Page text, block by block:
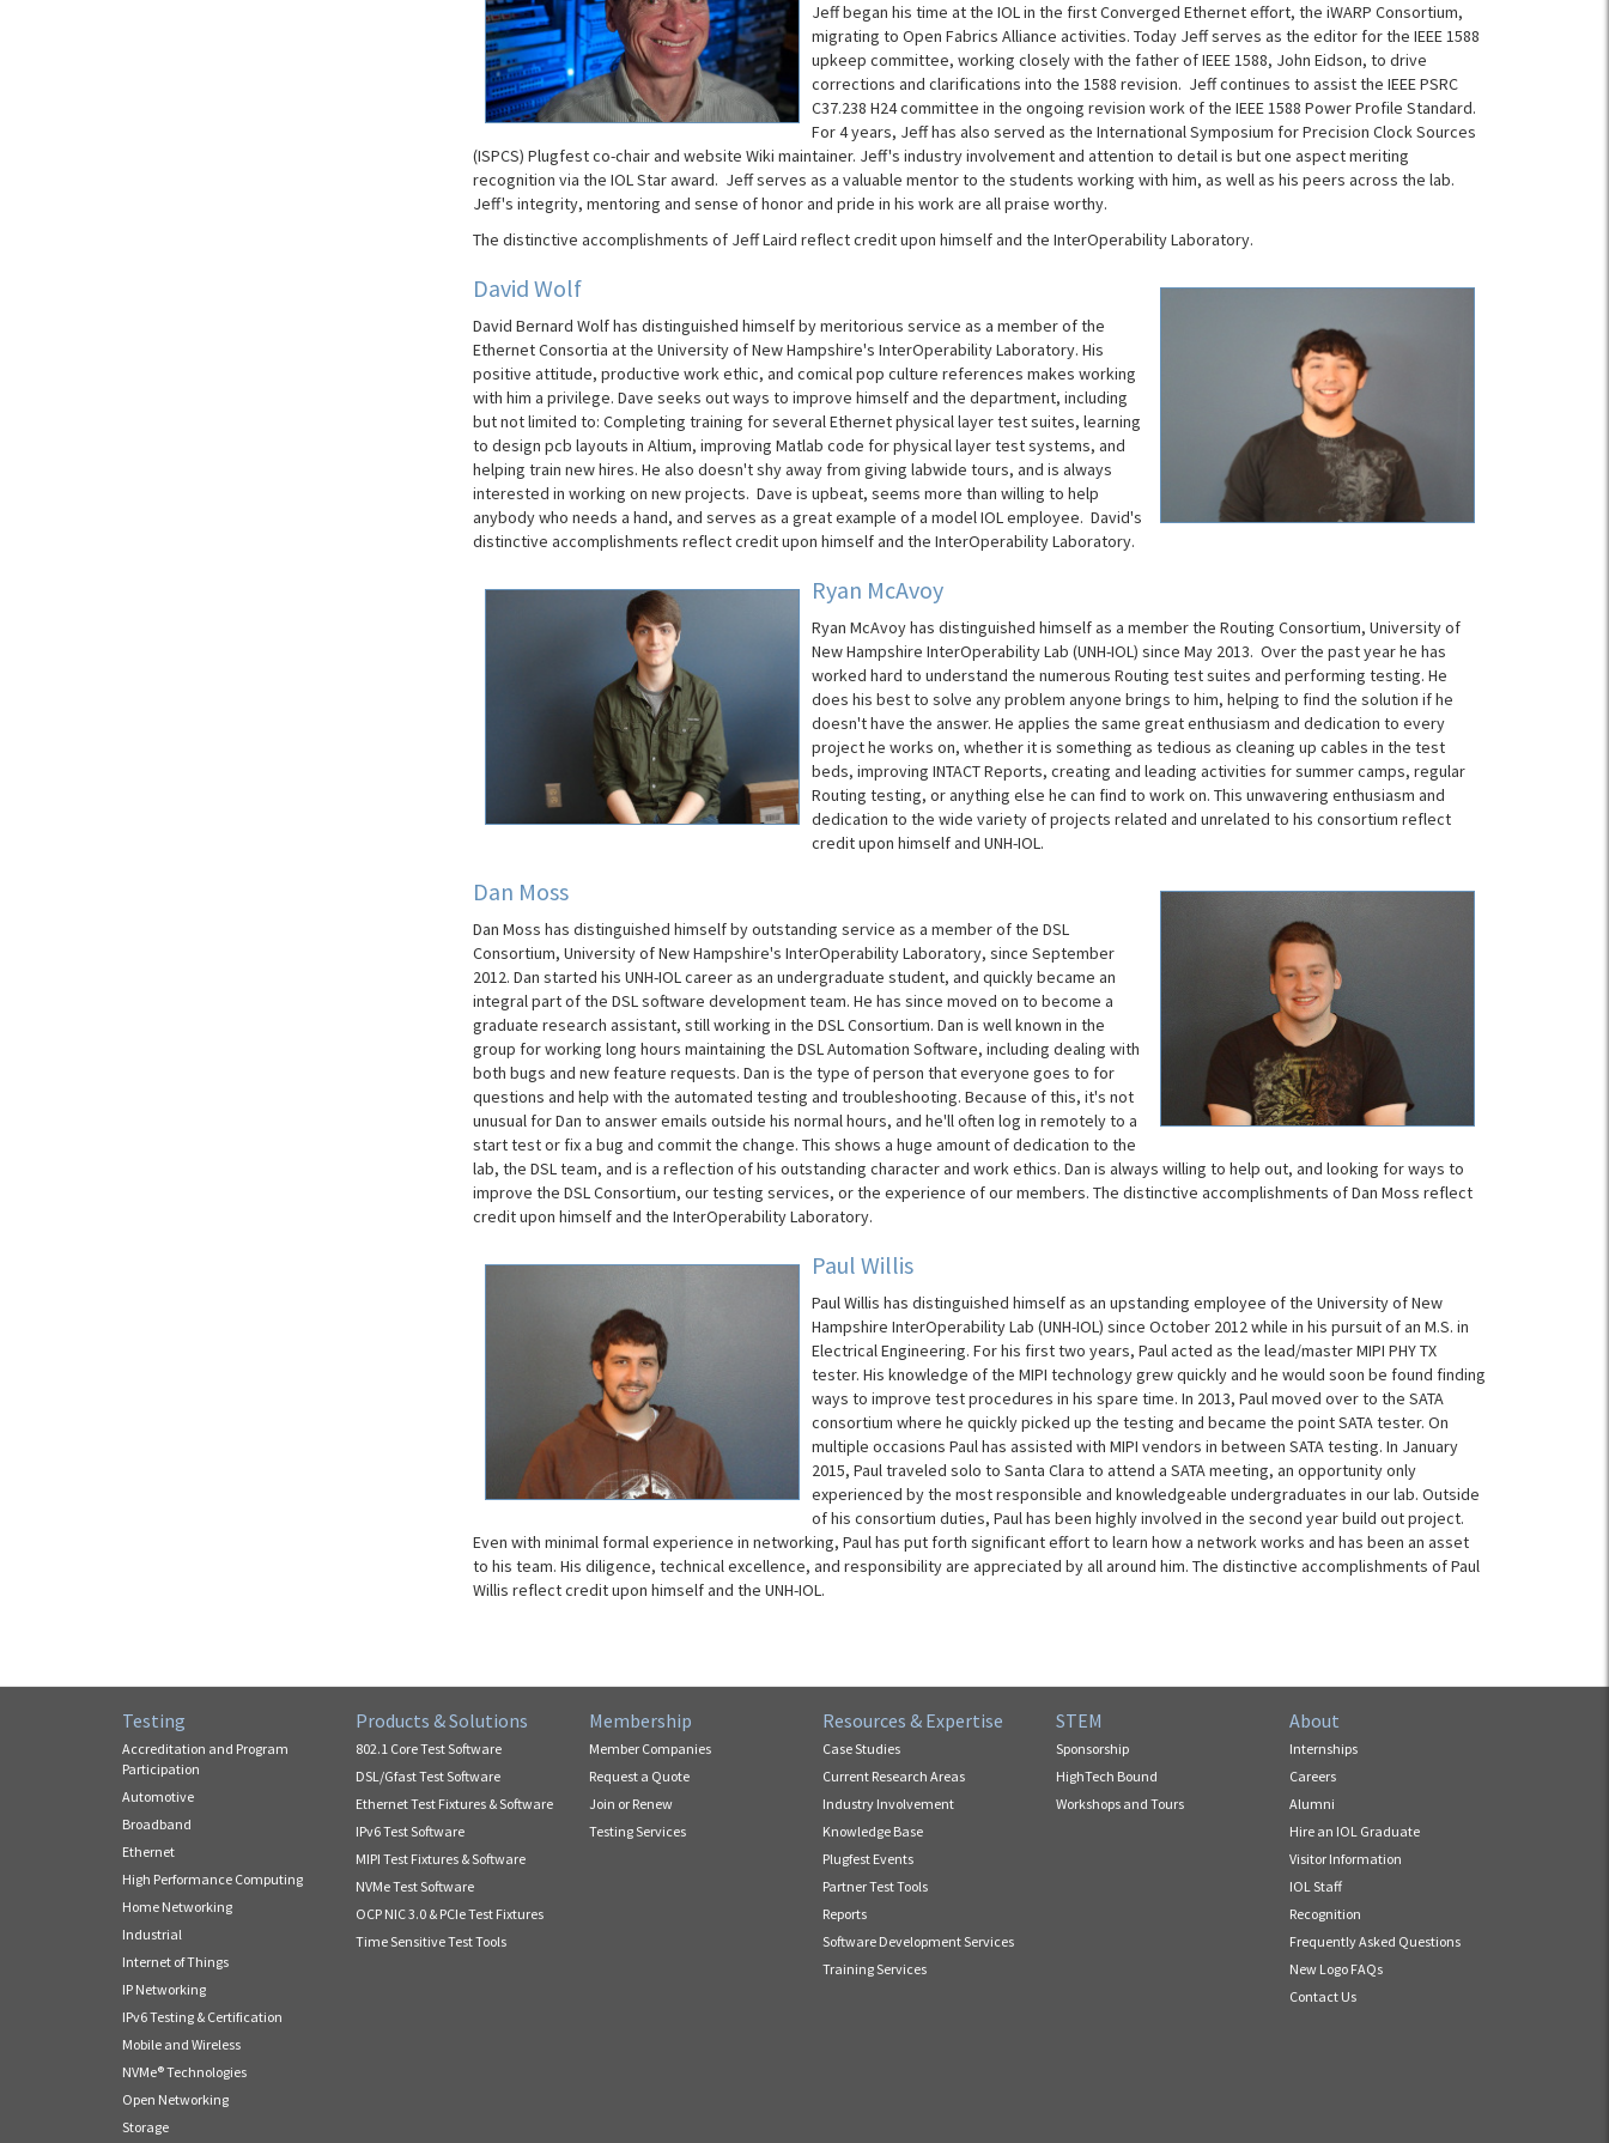
Jeff began his time at the IOL in the first Converged Ethernet effort, the iWARP Consortium,
migrating to Open Fabrics Alliance activities. Today Jeff serves as the editor for the IEEE 1588
upkeep committee, working closely with the father of IEEE 1588, John Eidson, to drive
corrections and clarifications into the 1588 revision. Jeff continues to assist the IEEE PSRC
C37.238 H24 committee in the ongoing revision work of the IEEE 1588 Power Profile Standard.
For 4 years, Jeff has also served as the International Symposium for Precision Clock Sources
(ISPCS) Plugfest co-chair and website Wiki maintainer. Jeff's industry involvement and attention to detail is but one aspect meriting
recognition via the IOL Star award. Jeff serves as a valuable mentor to the students working with him, as well as his peers across the lab.
Jeff's integrity, mentoring and sense of honor and pride in his work are all praise worthy.
The distinctive accomplishments of Jeff Laird reflect credit upon himself and the InterOperability Laboratory.
David Wolf
David Bernard Wolf has distinguished himself by meritorious service as a member of the
Ethernet Consortia at the University of New Hampshire's InterOperability Laboratory. His
positive attitude, productive work ethic, and comical pop culture references makes working
with him a privilege. Dave seeks out ways to improve himself and the department, including
but not limited to: Completing training for several Ethernet physical layer test suites, learning
to design pcb layouts in Altium, improving Matlab code for physical layer test systems, and
helping train new hires. He also doesn't shy away from giving labwide tours, and is always
interested in working on new projects. Dave is upbeat, seems more than willing to help
anybody who needs a hand, and serves as a great example of a model IOL employee. David's
distinctive accomplishments reflect credit upon himself and the InterOperability Laboratory.
Ryan McAvoy
Ryan McAvoy has distinguished himself as a member the Routing Consortium, University of
New Hampshire InterOperability Lab (UNH-IOL) since May 2013. Over the past year he has
worked hard to understand the numerous Routing test suites and performing testing. He
does his best to solve any problem anyone brings to him, helping to find the solution if he
doesn't have the answer. He applies the same great enthusiasm and dedication to every
project he works on, whether it is something as tedious as cleaning up cables in the test
beds, improving INTACT Reports, creating and leading activities for summer camps, regular
Routing testing, or anything else he can find to work on. This unwavering enthusiasm and
dedication to the wide variety of projects related and unrelated to his consortium reflect
credit upon himself and UNH-IOL.
Dan Moss
Dan Moss has distinguished himself by outstanding service as a member of the DSL
Consortium, University of New Hampshire's InterOperability Laboratory, since September
2012. Dan started his UNH-IOL career as an undergraduate student, and quickly became an
integral part of the DSL software development team. He has since moved on to become a
graduate research assistant, still working in the DSL Consortium. Dan is well known in the
group for working long hours maintaining the DSL Automation Software, including dealing with
both bugs and new feature requests. Dan is the type of person that everyone goes to for
questions and help with the automated testing and troubleshooting. Because of this, it's not
unusual for Dan to answer emails outside his normal hours, and he'll often log in remotely to a
start test or fix a bug and commit the change. This shows a huge amount of dedication to the
lab, the DSL team, and is a reflection of his outstanding character and work ethics. Dan is always willing to help out, and looking for ways to
improve the DSL Consortium, our testing services, or the experience of our members. The distinctive accomplishments of Dan Moss reflect
credit upon himself and the InterOperability Laboratory.
Paul Willis
Paul Willis has distinguished himself as an upstanding employee of the University of New
Hampshire InterOperability Lab (UNH-IOL) since October 2012 while in his pursuit of an M.S. in
Electrical Engineering. For his first two years, Paul acted as the lead/master MIPI PHY TX
tester. His knowledge of the MIPI technology grew quickly and he would soon be found finding
ways to improve test procedures in his spare time. In 2013, Paul moved over to the SATA
consortium where he quickly picked up the testing and became the point SATA tester. On
multiple occasions Paul has assisted with MIPI vendors in between SATA testing. In January
2015, Paul traveled solo to Santa Clara to attend a SATA meeting, an opportunity only
experienced by the most responsible and knowledgeable undergraduates in our lab. Outside
of his consortium duties, Paul has been highly involved in the second year build out project.
Even with minimal formal experience in networking, Paul has put forth significant effort to learn how a network works and has been an asset
to his team. His diligence, technical excellence, and responsibility are appreciated by all around him. The distinctive accomplishments of Paul
Willis reflect credit upon himself and the UNH-IOL.
Testing
Accreditation and Program
Participation
Automotive
Broadband
Ethernet
High Performance Computing
Home Networking
Industrial
Internet of Things
IP Networking
IPv6 Testing & Certification
Mobile and Wireless
NVMe® Technologies
Open Networking
Storage
Products & Solutions
802.1 Core Test Software
DSL/Gfast Test Software
Ethernet Test Fixtures & Software
IPv6 Test Software
MIPI Test Fixtures & Software
NVMe Test Software
OCP NIC 3.0 & PCIe Test Fixtures
Time Sensitive Test Tools
Membership
Member Companies
Request a Quote
Join or Renew
Testing Services
Resources & Expertise
Case Studies
Current Research Areas
Industry Involvement
Knowledge Base
Plugfest Events
Partner Test Tools
Reports
Software Development Services
Training Services
STEM
Sponsorship
HighTech Bound
Workshops and Tours
About
Internships
Careers
Alumni
Hire an IOL Graduate
Visitor Information
IOL Staff
Recognition
Frequently Asked Questions
New Logo FAQs
Contact Us